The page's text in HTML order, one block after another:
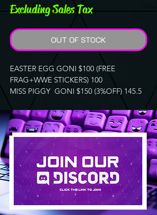
Excluding Sales Tax
OUT OF STOCK
EASTER EGG GONI $100 (FREE
FRAG+WWE STICKERS) 100
MISS PIGGY GONI $150 (3%OFF) 145.5